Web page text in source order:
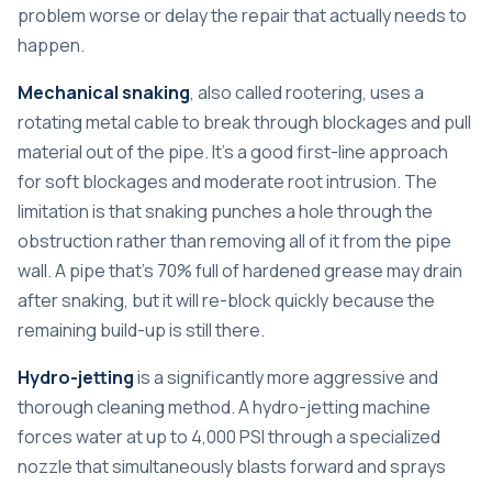
problem worse or delay the repair that actually needs to
happen.
Mechanical snaking, also called rootering, uses a
rotating metal cable to break through blockages and pull
material out of the pipe. It’s a good first-line approach
for soft blockages and moderate root intrusion. The
limitation is that snaking punches a hole through the
obstruction rather than removing all of it from the pipe
wall. A pipe that’s 70% full of hardened grease may drain
after snaking, but it will re-block quickly because the
remaining build-up is still there.
Hydro-jettingis a significantly more aggressive and
thorough cleaning method. A hydro-jetting machine
forces water at up to 4,000 PSI through a specialized
nozzle that simultaneously blasts forward and sprays